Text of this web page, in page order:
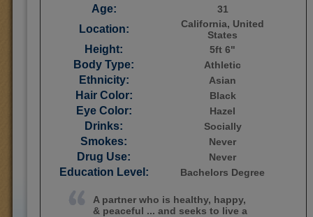
Age: 31
Location:
California, United
States
Height: 5ft 6"
Body Type: Athletic
Ethnicity: Asian
Hair Color: Black
Eye Color: Hazel
Drinks: Socially
Smokes: Never
Drug Use: Never
Education Level: Bachelors Degree
A partner who is healthy, happy,
& peaceful ... and seeks to live a